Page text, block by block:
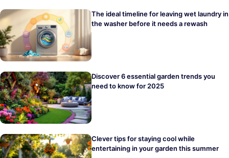
The ideal timeline for leaving wet laundry in
the washer before it needs a rewash
Discover 6 essential garden trends you
need to know for 2025
Clever tips for staying cool while
entertaining in your garden this summer